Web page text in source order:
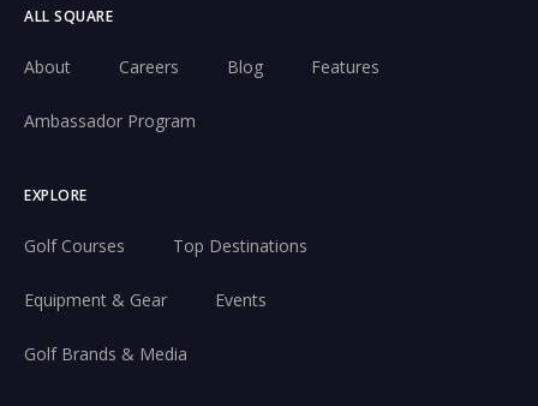
ALL SQUARE
About Careers Blog Features
Ambassador Program
EXPLORE
Golf Courses Top Destinations
Equipment & Gear Events
Golf Brands & Media